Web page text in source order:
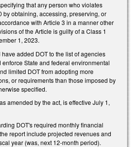
that any person who violates
by obtaining, accessing, preserving, or
with Article 3 in a manner other
of the Article is guilty of a Class 1
1, 2023.
added DOT to the list of agencies
State and federal environmental
limited DOT from adopting more
or requirements than those imposed by
specified.
amended by the act, is effective July 1,
DOT's required monthly financial
report include projected revenues and
year (was, next 12-month period).